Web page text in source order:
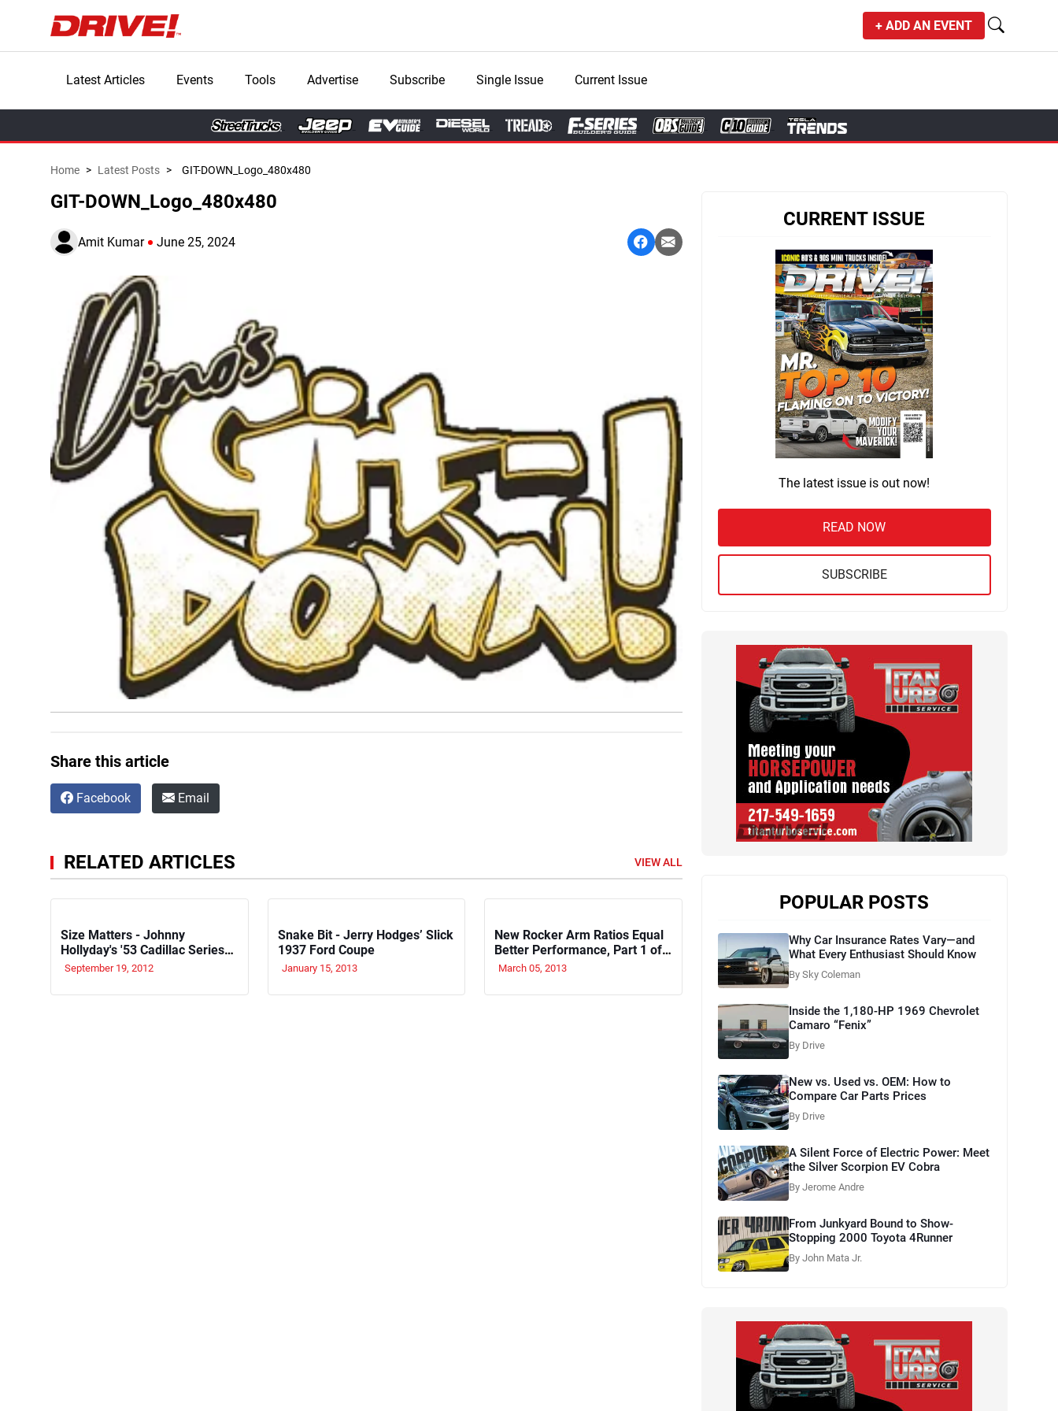
+ ADD AN EVENT
Latest Articles Events Tools Advertise Subscribe Single Issue Current Issue
Home > Latest Posts > GIT-DOWN_Logo_480x480
GIT-DOWN_Logo_480x480
Amit Kumar June 25, 2024
Share this article
Facebook Email
RELATED ARTICLES VIEW ALL
Size Matters - Johnny
Hollyday's '53 Cadillac Series
62
September 19, 2012
Snake Bit - Jerry Hodges’ Slick
1937 Ford Coupe
January 15, 2013
New Rocker Arm Ratios Equal
Better Performance, Part 1 of
4March 05, 2013
CURRENT ISSUE
The latest issue is out now!
READ NOW
SUBSCRIBE
POPULAR POSTS
Why Car Insurance Rates Vary—and
What Every Enthusiast Should Know
By Sky Coleman
Inside the 1,180-HP 1969 Chevrolet
Camaro “Fenix”
By Drive
New vs. Used vs. OEM: How to
Compare Car Parts Prices
By Drive
A Silent Force of Electric Power: Meet
the Silver Scorpion EV Cobra
By Jerome Andre
From Junkyard Bound to Show-
Stopping 2000 Toyota 4Runner
By John Mata Jr.